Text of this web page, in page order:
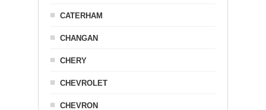
CATERHAM
CHANGAN
CHERY
CHEVROLET
CHEVRON